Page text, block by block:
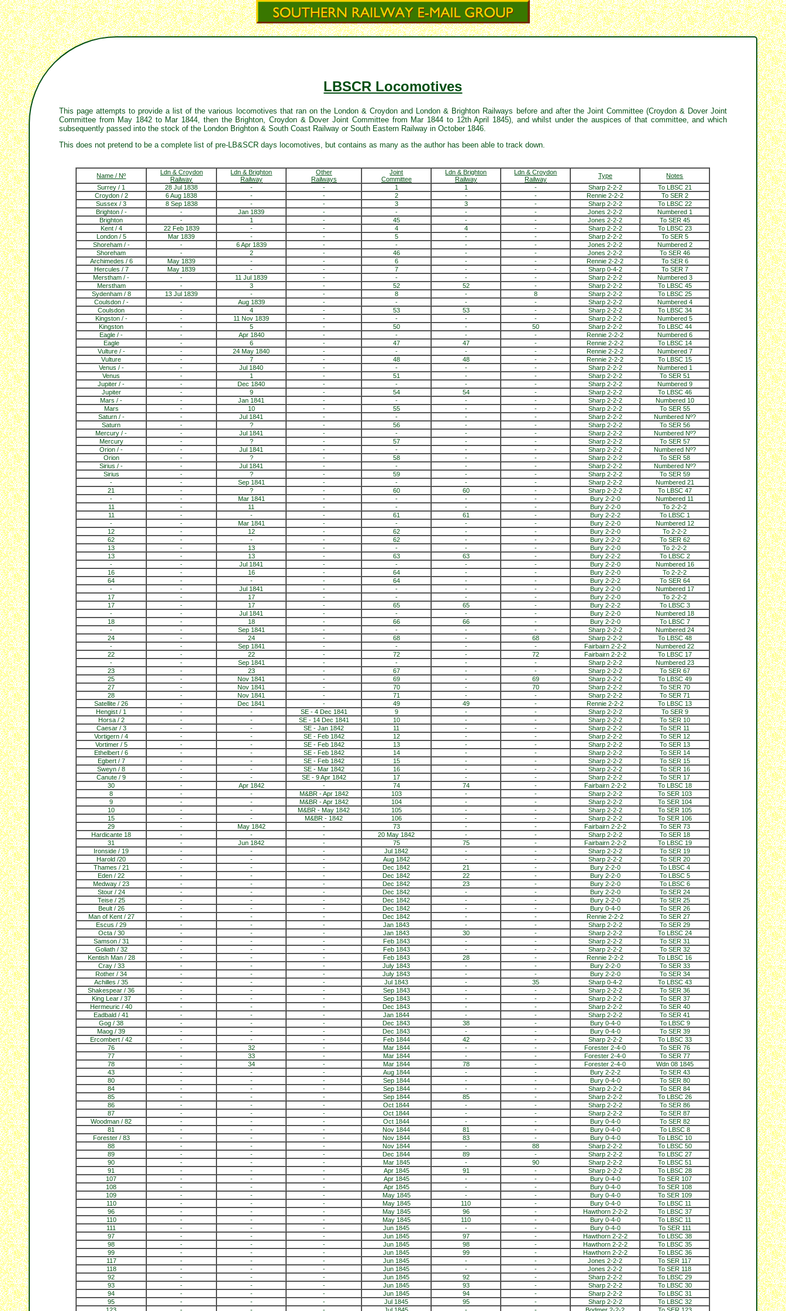
LBSCR Locomotives
This page attempts to provide a list of the various locomotives that ran on the London & Croydon and London & Brighton Railways before and after the Joint Committee (Croydon & Dover Joint
Committee from May 1842 to Mar 1844, then the Brighton, Croydon & Dover Joint Committee from Mar 1844 to 12th April 1845), and whilst under the auspices of that committee, and which
subsequently passed into the stock of the London Brighton & South Coast Railway or South Eastern Railway in October 1846.
This does not pretend to be a complete list of pre-LB&SCR days locomotives, but contains as many as the author has been able to track down.
Name / Nº
Ldn & Croydon
Railway
Ldn & Brighton
Railway
Other
Railways
Joint
Committee
Ldn & Brighton
Railway
Ldn & Croydon
Railway
Type
Notes
Surrey / 1
28 Jul 1838 - - 1 1 - Sharp 2-2-2
To LBSC 21
Croydon / 2
6 Aug 1838 - - 2 - - Rennie 2-2-2
To SER 2
Sussex / 3
8 Sep 1838 - - 3 3 - Sharp 2-2-2
To LBSC 22
Brighton / -
- Jan 1839 - - - - Jones 2-2-2
Numbered 1
Brighton
- 1 - 45 - - Jones 2-2-2
To SER 45
Kent / 4
22 Feb 1839 - - 4 4 - Sharp 2-2-2
To LBSC 23
London / 5
Mar 1839 - - 5 - - Sharp 2-2-2
To SER 5
Shoreham / -
- 6 Apr 1839 - - - - Jones 2-2-2
Numbered 2
Shoreham
- 2 - 46 - - Jones 2-2-2
To SER 46
Archimedes / 6
May 1839 - - 6 - - Rennie 2-2-2
To SER 6
Hercules / 7
May 1839 - - 7 - - Sharp 0-4-2
To SER 7
Merstham / -
- 11 Jul 1839 - - - - Sharp 2-2-2
Numbered 3
Merstham
- 3 - 52 52 - Sharp 2-2-2
To LBSC 45
Sydenham / 8
13 Jul 1839 - - 8 - 8 Sharp 2-2-2
To LBSC 25
Coulsdon / -
- Aug 1839 - - - - Sharp 2-2-2
Numbered 4
Coulsdon
- 4 - 53 53 - Sharp 2-2-2
To LBSC 34
Kingston / -
- 11 Nov 1839 - - - - Sharp 2-2-2
Numbered 5
Kingston
- 5 - 50 - 50 Sharp 2-2-2
To LBSC 44
Eagle / -
- Apr 1840 - - - - Rennie 2-2-2
Numbered 6
Eagle
- 6 - 47 47 - Rennie 2-2-2
To LBSC 14
Vulture / -
- 24 May 1840 - - - - Rennie 2-2-2
Numbered 7
Vulture
- 7 - 48 48 - Rennie 2-2-2
To LBSC 15
Venus / -
- Jul 1840 - - - - Sharp 2-2-2
Numbered 1
Venus
- 1 - 51 - - Sharp 2-2-2
To SER 51
Jupiter / -
- Dec 1840 - - - - Sharp 2-2-2
Numbered 9
Jupiter
- 9 - 54 54 - Sharp 2-2-2
To LBSC 46
Mars / -
- Jan 1841 - - - - Sharp 2-2-2
Numbered 10
Mars
- 10 - 55 - - Sharp 2-2-2
To SER 55
Saturn / -
- Jul 1841 - - - - Sharp 2-2-2
Numbered Nº?
Saturn
- ? - 56 - - Sharp 2-2-2
To SER 56
Mercury / -
- Jul 1841 - - - - Sharp 2-2-2
Numbered Nº?
Mercury
- ? - 57 - - Sharp 2-2-2
To SER 57
Orion / -
- Jul 1841 - - - - Sharp 2-2-2
Numbered Nº?
Orion
- ? - 58 - - Sharp 2-2-2
To SER 58
Sirius / -
- Jul 1841 - - - - Sharp 2-2-2
Numbered Nº?
Sirius
- ? - 59 - - Sharp 2-2-2
To SER 59
-
- Sep 1841 - - - - Sharp 2-2-2
Numbered 21
21
- ? - 60 60 - Sharp 2-2-2
To LBSC 47
-
- Mar 1841 - - - - Bury 2-2-0
Numbered 11
11
- 11 - - - - Bury 2-2-0
To 2-2-2
11
- - - 61 61 - Bury 2-2-2
To LBSC 1
-
- Mar 1841 - - - - Bury 2-2-0
Numbered 12
12
- 12 - 62 - - Bury 2-2-0
To 2-2-2
62
- - - 62 - - Bury 2-2-2
To SER 62
13
- 13 - - - - Bury 2-2-0
To 2-2-2
13
- 13 - 63 63 - Bury 2-2-2
To LBSC 2
-
- Jul 1841 - - - - Bury 2-2-0
Numbered 16
16
- 16 - 64 - - Bury 2-2-0
To 2-2-2
64
- - - 64 - - Bury 2-2-2
To SER 64
-
- Jul 1841 - - - - Bury 2-2-0
Numbered 17
17
- 17 - - - - Bury 2-2-0
To 2-2-2
17
- 17 - 65 65 - Bury 2-2-2
To LBSC 3
-
- Jul 1841 - - - - Bury 2-2-0
Numbered 18
18
- 18 - 66 66 - Bury 2-2-0
To LBSC 7
-
- Sep 1841 - - - - Sharp 2-2-2
Numbered 24
24
- 24 - 68 - 68 Sharp 2-2-2
To LBSC 48
-
- Sep 1841 - - - - Fairbairn 2-2-2
Numbered 22
22
- 22 - 72 - 72 Fairbairn 2-2-2
To LBSC 17
-
- Sep 1841 - - - - Sharp 2-2-2
Numbered 23
23
- 23 - 67 - - Sharp 2-2-2
To SER 67
25
- Nov 1841 - 69 - 69 Sharp 2-2-2
To LBSC 49
27
- Nov 1841 - 70 - 70 Sharp 2-2-2
To SER 70
28
- Nov 1841 - 71 - - Sharp 2-2-2
To SER 71
Satellite / 26
- Dec 1841 - 49 49 - Rennie 2-2-2
To LBSC 13
Hengist / 1
- - SE - 4 Dec 1841 9 - - Sharp 2-2-2
To SER 9
Horsa / 2
- - SE - 14 Dec 1841 10 - - Sharp 2-2-2
To SER 10
Caesar / 3
- - SE - Jan 1842 11 - - Sharp 2-2-2
To SER 11
Vortigern / 4
- - SE - Feb 1842 12 - - Sharp 2-2-2
To SER 12
Vortimer / 5
- - SE - Feb 1842 13 - - Sharp 2-2-2
To SER 13
Ethelbert / 6
- - SE - Feb 1842 14 - - Sharp 2-2-2
To SER 14
Egbert / 7
- - SE - Feb 1842 15 - - Sharp 2-2-2
To SER 15
Sweyn / 8
- - SE - Mar 1842 16 - - Sharp 2-2-2
To SER 16
Canute / 9
- - SE - 9 Apr 1842 17 - - Sharp 2-2-2
To SER 17
30
- Apr 1842 - 74 74 - Fairbairn 2-2-2
To LBSC 18
8
- - M&BR - Apr 1842 103 - - Sharp 2-2-2
To SER 103
9
- - M&BR - Apr 1842 104 - - Sharp 2-2-2
To SER 104
10
- - M&BR - May 1842 105 - - Sharp 2-2-2
To SER 105
15
- - M&BR - 1842 106 - - Sharp 2-2-2
To SER 106
29
- May 1842 - 73 - - Fairbairn 2-2-2
To SER 73
Hardicante 18
- - - 20 May 1842 - - Sharp 2-2-2
To SER 18
31
- Jun 1842 - 75 75 - Fairbairn 2-2-2
To LBSC 19
Ironside / 19
- - - Jul 1842 - - Sharp 2-2-2
To SER 19
Harold /20
- - - Aug 1842 - - Sharp 2-2-2
To SER 20
Thames / 21
- - - Dec 1842 21 - Bury 2-2-0
To LBSC 4
Eden / 22
- - - Dec 1842 22 - Bury 2-2-0
To LBSC 5
Medway / 23
- - - Dec 1842 23 - Bury 2-2-0
To LBSC 6
Stour / 24
- - - Dec 1842 - - Bury 2-2-0
To SER 24
Teise / 25
- - - Dec 1842 - - Bury 2-2-0
To SER 25
Beult / 26
- - - Dec 1842 - - Bury 0-4-0
To SER 26
Man of Kent / 27
- - - Dec 1842 - - Rennie 2-2-2
To SER 27
Escus / 29
- - - Jan 1843 - - Sharp 2-2-2
To SER 29
Octa / 30
- - - Jan 1843 30 - Sharp 2-2-2
To LBSC 24
Samson / 31
- - - Feb 1843 - - Sharp 2-2-2
To SER 31
Goliath / 32
- - - Feb 1843 - - Sharp 2-2-2
To SER 32
Kentish Man / 28
- - - Feb 1843 28 - Rennie 2-2-2
To LBSC 16
Cray / 33
- - - July 1843 - - Bury 2-2-0
To SER 33
Rother / 34
- - - July 1843 - - Bury 2-2-0
To SER 34
Achilles / 35
- - - Jul 1843 - 35 Sharp 0-4-2
To LBSC 43
Shakespear / 36
- - - Sep 1843 - - Sharp 2-2-2
To SER 36
King Lear / 37
- - - Sep 1843 - - Sharp 2-2-2
To SER 37
Hermeuric / 40
- - - Dec 1843 - - Sharp 2-2-2
To SER 40
Eadbald / 41
- - - Jan 1844 - - Sharp 2-2-2
To SER 41
Gog / 38
- - - Dec 1843 38 - Bury 0-4-0
To LBSC 9
Maog / 39
- - - Dec 1843 - - Bury 0-4-0
To SER 39
Ercombert / 42
- - - Feb 1844 42 - Sharp 2-2-2
To LBSC 33
76
- 32 - Mar 1844 - - Forester 2-4-0
To SER 76
77
- 33 - Mar 1844 - - Forester 2-4-0
To SER 77
78
- 34 - Mar 1844 78 - Forester 2-4-0
Wdn 08 1845
43
- - - Aug 1844 - - Bury 2-2-2
To SER 43
80
- - - Sep 1844 - - Bury 0-4-0
To SER 80
84
- - - Sep 1844 - - Sharp 2-2-2
To SER 84
85
- - - Sep 1844 85 - Sharp 2-2-2
To LBSC 26
86
- - - Oct 1844 - - Sharp 2-2-2
To SER 86
87
- - - Oct 1844 - - Sharp 2-2-2
To SER 87
Woodman / 82
- - - Oct 1844 - - Bury 0-4-0
To SER 82
81
- - - Nov 1844 81 - Bury 0-4-0
To LBSC 8
Forester / 83
- - - Nov 1844 83 - Bury 0-4-0
To LBSC 10
88
- - - Nov 1844 - 88 Sharp 2-2-2
To LBSC 50
89
- - - Dec 1844 89 - Sharp 2-2-2
To LBSC 27
90
- - - Mar 1845 - 90 Sharp 2-2-2
To LBSC 51
91
- - - Apr 1845 91 - Sharp 2-2-2
To LBSC 28
107
- - - Apr 1845 - - Bury 0-4-0
To SER 107
108
- - - Apr 1845 - - Bury 0-4-0
To SER 108
109
- - - May 1845 - - Bury 0-4-0
To SER 109
110
- - - May 1845 110 - Bury 0-4-0
To LBSC 11
96
- - - May 1845 96 - Hawthorn 2-2-2
To LBSC 37
110
- - - May 1845 110 - Bury 0-4-0
To LBSC 11
111
- - - Jun 1845 - - Bury 0-4-0
To SER 111
97
- - - Jun 1845 97 - Hawthorn 2-2-2
To LBSC 38
98
- - - Jun 1845 98 - Hawthorn 2-2-2
To LBSC 35
99
- - - Jun 1845 99 - Hawthorn 2-2-2
To LBSC 36
117
- - - Jun 1845 - - Jones 2-2-2
To SER 117
118
- - - Jun 1845 - - Jones 2-2-2
To SER 118
92
- - - Jun 1845 92 - Sharp 2-2-2
To LBSC 29
93
- - - Jun 1845 93 - Sharp 2-2-2
To LBSC 30
94
- - - Jun 1845 94 - Sharp 2-2-2
To LBSC 31
95
- - - Jul 1845 95 - Sharp 2-2-2
To LBSC 32